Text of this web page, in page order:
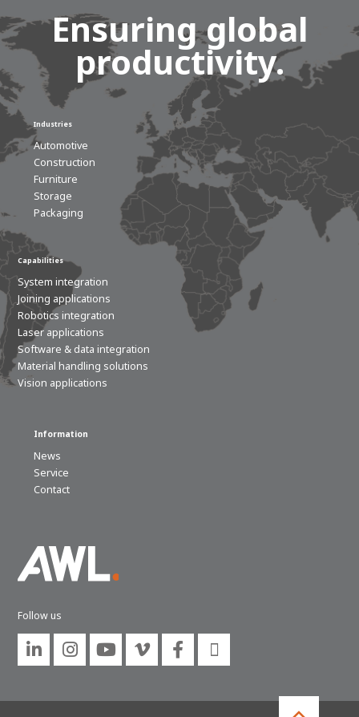
Ensuring global
productivity.
Industries
Automotive
Construction
Furniture
Storage
Packaging
Capabilities
System integration
Joining applications
Robotics integration
Laser applications
Software & data integration
Material handling solutions
Vision applications
Information
News
Service
Contact
Follow us
     